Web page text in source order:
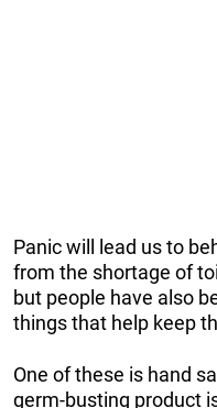
Panic will lead us to
from the shortage of
but people have also
things that help keep
One of these is hand
germ-busting product